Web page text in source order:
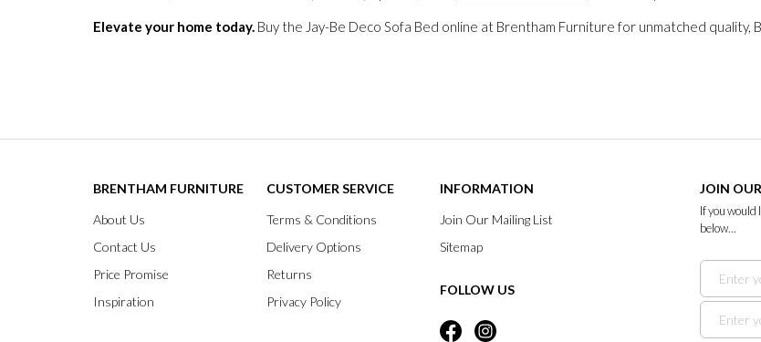
Elevate your home today. Buy the Jay-Be Deco Sofa Bed online at Brentham Furniture for unmatched
BRENTHAM FURNITURE
About Us
Contact Us
Price Promise
Inspiration
CUSTOMER SERVICE
Terms & Conditions
Delivery Options
Returns
Privacy Policy
INFORMATION
Join Our Mailing List
Sitemap
FOLLOW US
JOIN
If you would
below...